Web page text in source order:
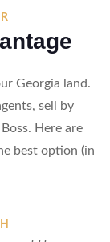
Georgia land.
sell by
Here are
best option (in